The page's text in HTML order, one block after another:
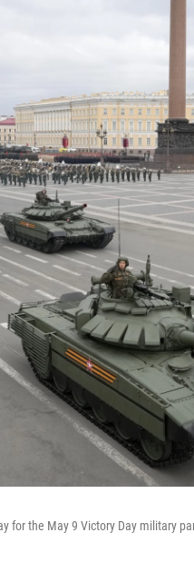
for the May 9 Victory Day military